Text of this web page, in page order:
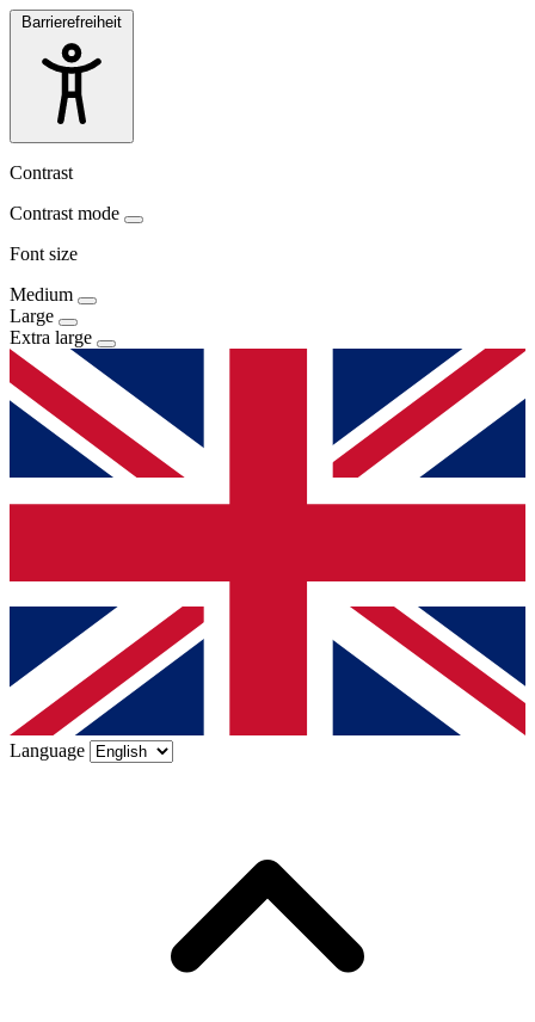
Barrierefreiheit
Contrast
Contrast mode
Font size
Medium
Large
Extra large
Language